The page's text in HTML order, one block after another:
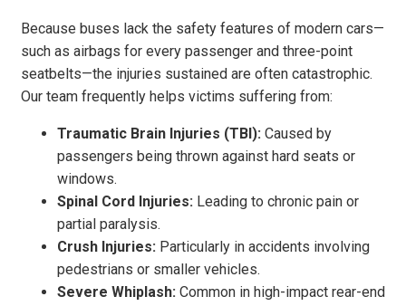
Because buses lack the safety features of modern cars—
such as airbags for every passenger and three-point
seatbelts—the injuries sustained are often catastrophic.
Our team frequently helps victims suffering from:
Traumatic Brain Injuries (TBI): Caused by
passengers being thrown against hard seats or
windows.
Spinal Cord Injuries: Leading to chronic pain or
partial paralysis.
Crush Injuries: Particularly in accidents involving
pedestrians or smaller vehicles.
Severe Whiplash: Common in high-impact rear-end